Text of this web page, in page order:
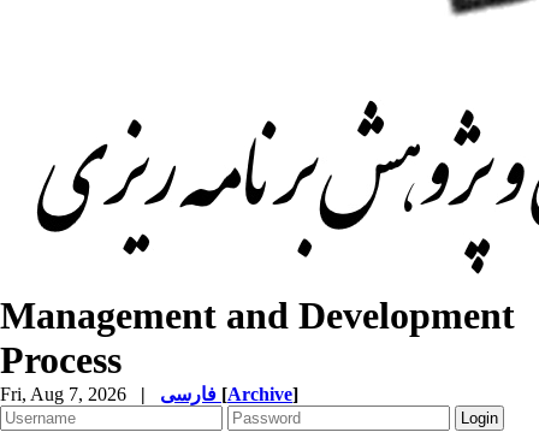
Management and Development
Process
Fri, Aug 7, 2026 | [Archive]